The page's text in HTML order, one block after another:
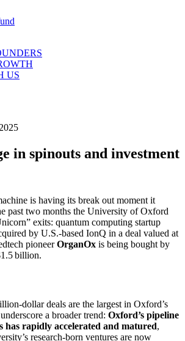
US
in spinouts and investment
is having its break out moment it
past two months the University of Oxford
exits: quantum computing startup
by U.S.-based IonQ in a deal valued at
pioneerOrganOx is being bought by
billion.
dollar deals are the largest in Oxford’s
a broader trend: Oxford’s pipeline
has rapidly accelerated and matured,
research-born ventures are now